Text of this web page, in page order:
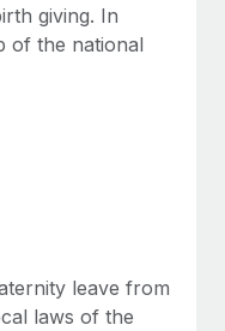
giving. In
of the national
leave from
laws of the